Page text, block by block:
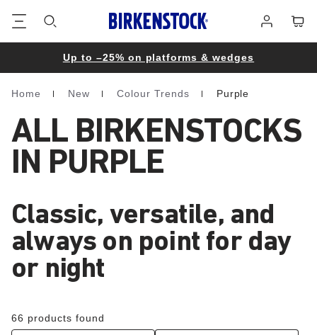
in
Up to –25% on platforms & wedges
Homepage
Home New Colour Trends Purple
ALL BIRKENSTOCKS
IN PURPLE
Classic, versatile, and
always on point for day
or night
66 products found